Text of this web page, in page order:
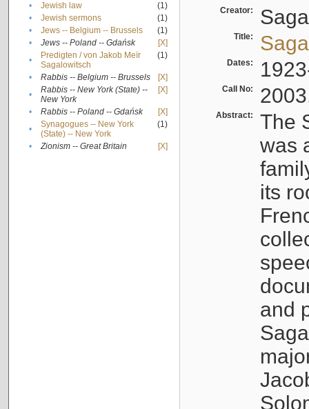
•
Jewish law
(1)
•
Jewish sermons
(1)
•
Jews -- Belgium -- Brussels
(1)
•
Jews -- Poland -- Gdańsk
[X]
•
Predigten / von Jakob Meïr
Sagalowitsch
(1)
• Rabbis -- Belgium -- Brussels
[X]
•
Rabbis -- New York (State) --
New York
[X]
• Rabbis -- Poland -- Gdańsk
[X]
•
Synagogues -- New York
(State) -- New York
(1)
• Zionism -- Great Britain [X]
Creator:
Title:
Dates:
Call No:
Abstract:
The
was
its
and